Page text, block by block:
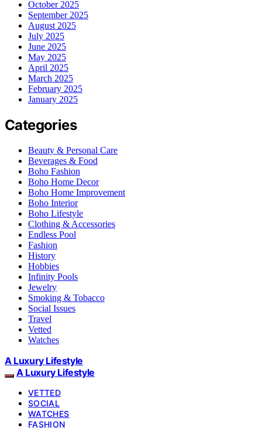
October 2025
September 2025
August 2025
July 2025
June 2025
May 2025
April 2025
March 2025
February 2025
January 2025
Categories
Beauty & Personal Care
Beverages & Food
Boho Fashion
Boho Home Decor
Boho Home Improvement
Boho Interior
Boho Lifestyle
Clothing & Accessories
Endless Pool
Fashion
History
Hobbies
Infinity Pools
Jewelry
Smoking & Tobacco
Social Issues
Travel
Vetted
Watches
A Luxury Lifestyle
A Luxury Lifestyle
VETTED
SOCIAL
WATCHES
FASHION